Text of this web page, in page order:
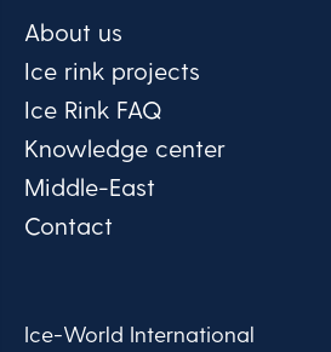
About us
Ice rink projects
Ice Rink FAQ
Knowledge center
Middle-East
Contact
Ice-World International